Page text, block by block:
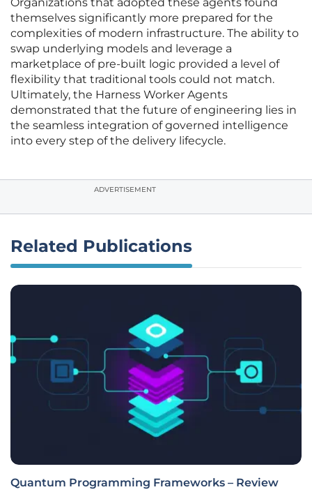
Organizations that adopted these agents found
themselves significantly more prepared for the
complexities of modern infrastructure. The ability to
swap underlying models and leverage a
marketplace of pre-built logic provided a level of
flexibility that traditional tools could not match.
Ultimately, the Harness Worker Agents
demonstrated that the future of engineering lies in
the seamless integration of governed intelligence
into every step of the delivery lifecycle.
ADVERTISEMENT
Related Publications
Quantum Programming Frameworks – Review